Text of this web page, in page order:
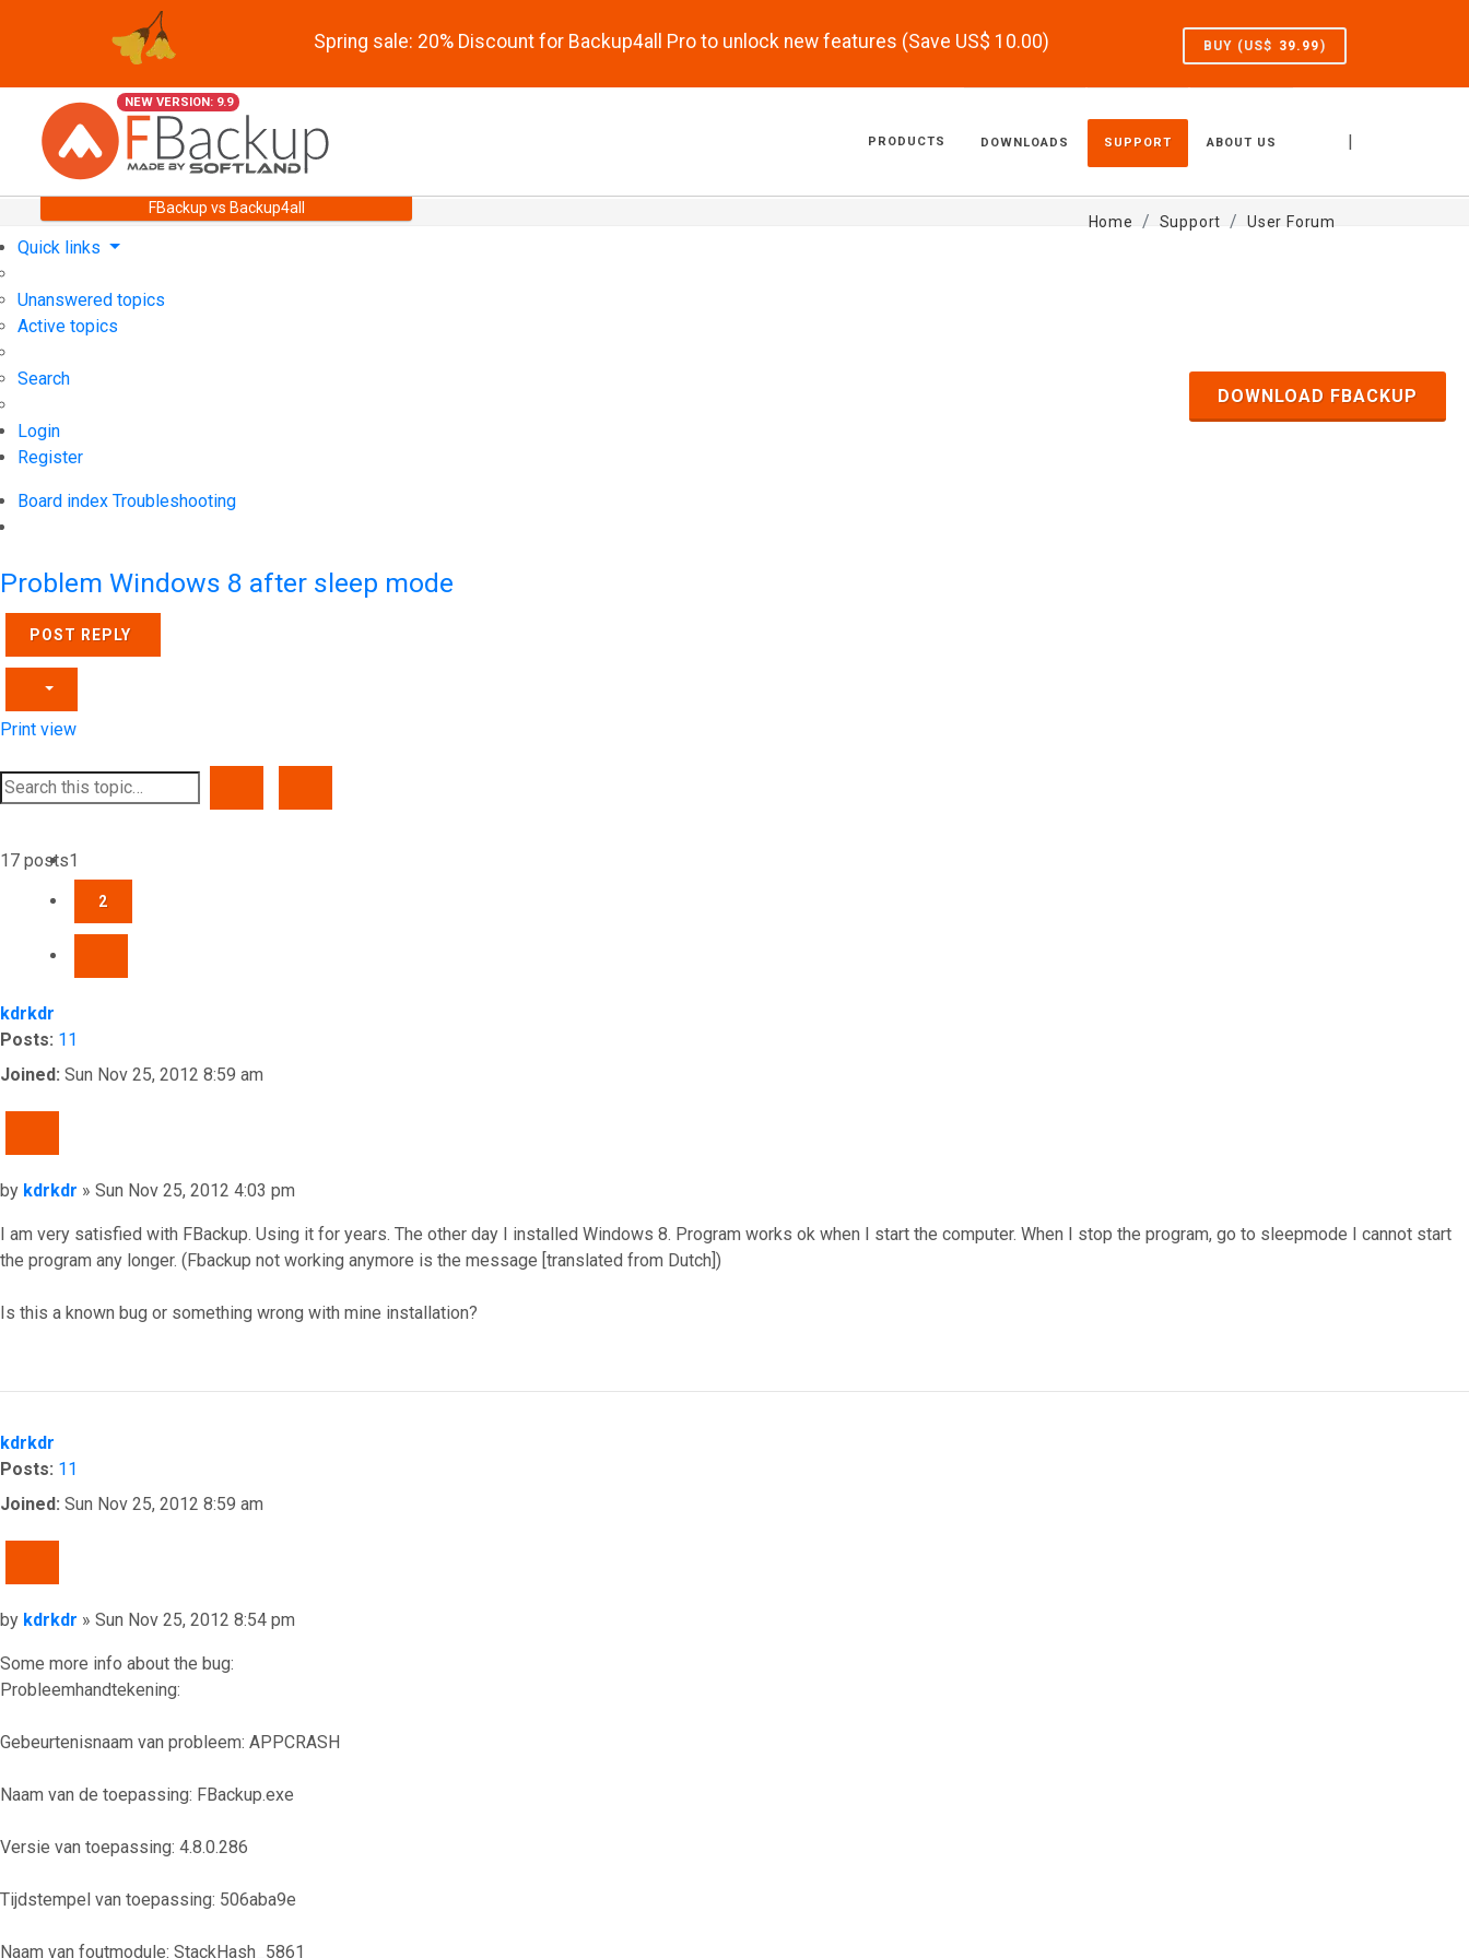
Spring sale: 20% Discount for Backup4all Pro to unlock new features (Save US$ 10.00) BUY (US$ 39.99)
NEW VERSION: 9.9
|
PRODUCTS DOWNLOADS SUPPORT ABOUT US
FBackup vs Backup4all
Home Support User Forum
Quick links
Unanswered topics
Active topics
Search
Login
Register
Board index Troubleshooting
DOWNLOAD FBACKUP
Problem Windows 8 after sleep mode
POST REPLY
Print view
17 posts1
2
kdrkdr
Posts: 11
Joined: Sun Nov 25, 2012 8:59 am
Post
by kdrkdr » Sun Nov 25, 2012 4:03 pm
I am very satisfied with FBackup. Using it for years. The other day I installed Windows 8. Program works ok when I start the computer. When I stop the program, go to sleepmode I cannot start
the program any longer. (Fbackup not working anymore is the message [translated from Dutch])
Is this a known bug or something wrong with mine installation?
kdrkdr
Posts: 11
Joined: Sun Nov 25, 2012 8:59 am
Post
by kdrkdr » Sun Nov 25, 2012 8:54 pm
Some more info about the bug:
Probleemhandtekening:
Gebeurtenisnaam van probleem: APPCRASH
Naam van de toepassing: FBackup.exe
Versie van toepassing: 4.8.0.286
Tijdstempel van toepassing: 506aba9e
Naam van foutmodule: StackHash_5861